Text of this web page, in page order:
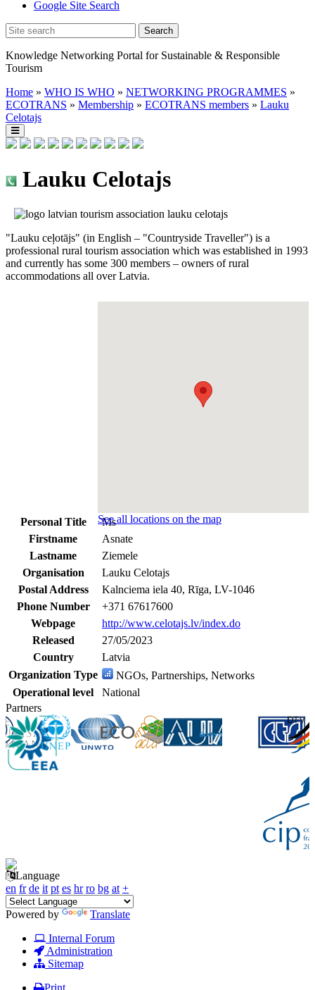
Google Site Search
Knowledge Networking Portal for Sustainable & Responsible
Tourism
Home » WHO IS WHO » NETWORKING PROGRAMMES »
ECOTRANS » Membership » ECOTRANS members » Lauku
Celotajs
Lauku Celotajs
"Lauku ceļotājs" (in English – "Countryside Traveller") is a
professional rural tourism association which was established in 1993
and currently has some 300 members – owners of rural
accommodations all over Latvia.
See all locations on the map
Personal Title
Ms
Firstname
Asnate
Lastname
Ziemele
Organisation
Lauku Celotajs
Postal Address
Kalnciema iela 40, Rīga, LV-1046
Phone Number
+371 67617600
Webpage
http://www.celotajs.lv/index.do
Released
27/05/2023
Country
Latvia
Organization Type
NGOs, Partnerships, Networks
Operational level
National
Partners
Language
en fr de it pt es hr ro bg at +
Powered by
Translate
Internal Forum
Administration
Sitemap
Print